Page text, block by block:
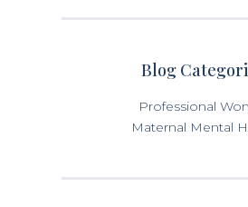
Blog
Professional
Maternal Mental